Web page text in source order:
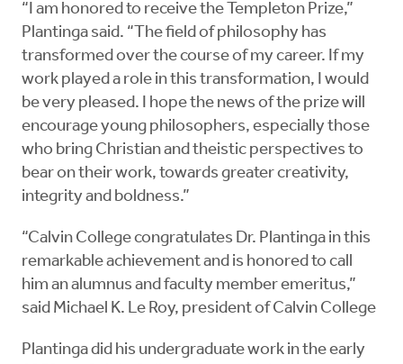
“I am honored to receive the Templeton Prize,”
Plantinga said. “The field of philosophy has
transformed over the course of my career. If my
work played a role in this transformation, I would
be very pleased. I hope the news of the prize will
encourage young philosophers, especially those
who bring Christian and theistic perspectives to
bear on their work, towards greater creativity,
integrity and boldness.”
“Calvin College congratulates Dr. Plantinga in this
remarkable achievement and is honored to call
him an alumnus and faculty member emeritus,”
said Michael K. Le Roy, president of Calvin College
Plantinga did his undergraduate work in the early